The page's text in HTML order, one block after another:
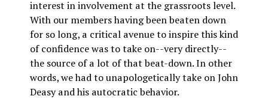
interest in involvement at the grassroots level.
With our members having been beaten down
for so long, a critical avenue to inspire this kind
of confidence was to take on--very directly--
the source of a lot of that beat-down. In other
words, we had to unapologetically take on John
Deasy and his autocratic behavior.